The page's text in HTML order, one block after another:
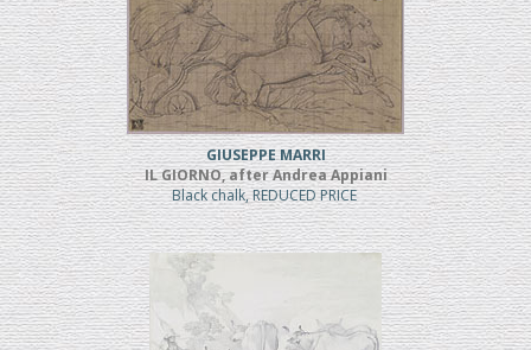
GIUSEPPE MARRI
IL GIORNO, after Andrea Appiani
Black chalk, REDUCED PRICE